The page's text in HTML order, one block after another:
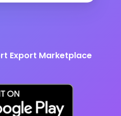
Export Marketplace